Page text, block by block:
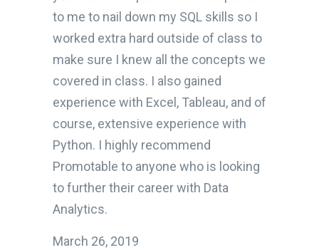
to me to nail down my SQL skills so I
worked extra hard outside of class to
make sure I knew all the concepts we
covered in class. I also gained
experience with Excel, Tableau, and of
course, extensive experience with
Python. I highly recommend
Promotable to anyone who is looking
to further their career with Data
Analytics.
March 26, 2019